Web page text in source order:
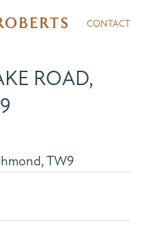
CONTACT
ROAD,
TW9